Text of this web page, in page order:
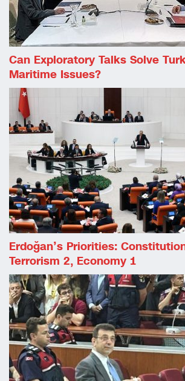
Can Exploratory Talks Solve
Maritime Issues?
Erdoğan’s Priorities:
Terrorism 2, Economy 1